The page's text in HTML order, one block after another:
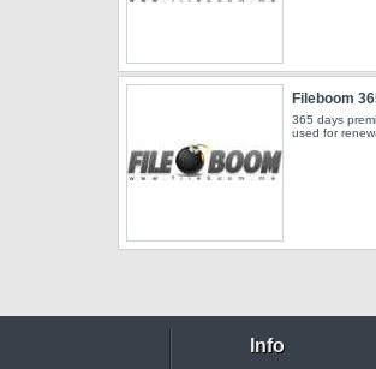
Fileboom
365 days
used for
Info